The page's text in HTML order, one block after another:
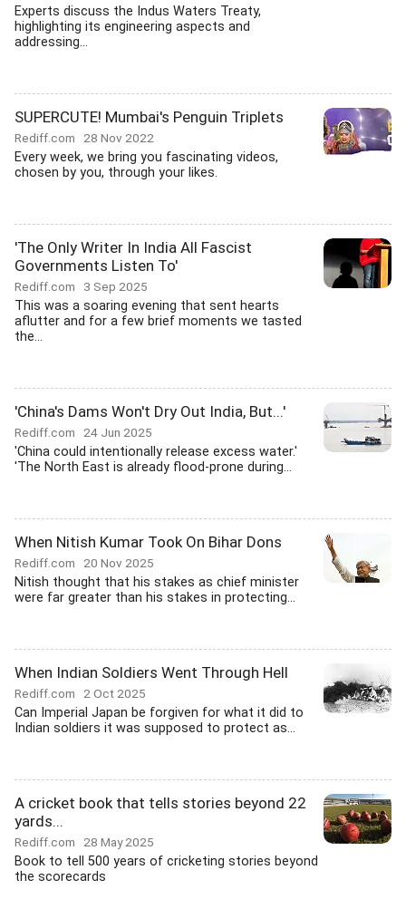
Experts discuss the Indus Waters Treaty,
highlighting its engineering aspects and
addressing...
SUPERCUTE! Mumbai's Penguin Triplets
Rediff.com 28 Nov 2022
Every week, we bring you fascinating videos,
chosen by you, through your likes.
'The Only Writer In India All Fascist
Governments Listen To'
Rediff.com 3 Sep 2025
This was a soaring evening that sent hearts
aflutter and for a few brief moments we tasted
the...
'China's Dams Won't Dry Out India, But...'
Rediff.com 24 Jun 2025
'China could intentionally release excess water.'
'The North East is already flood-prone during...
When Nitish Kumar Took On Bihar Dons
Rediff.com 20 Nov 2025
Nitish thought that his stakes as chief minister
were far greater than his stakes in protecting...
When Indian Soldiers Went Through Hell
Rediff.com 2 Oct 2025
Can Imperial Japan be forgiven for what it did to
Indian soldiers it was supposed to protect as...
A cricket book that tells stories beyond 22
yards...
Rediff.com 28 May 2025
Book to tell 500 years of cricketing stories beyond
the scorecards